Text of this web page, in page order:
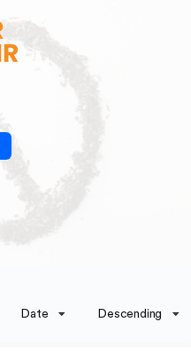
Date Descending